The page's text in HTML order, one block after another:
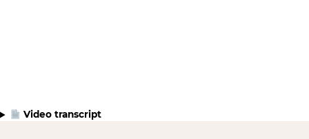
Video transcript